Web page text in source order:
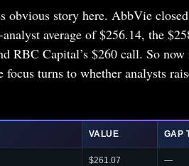
obvious story here. AbbVie
average of $256.14, the
RBC Capital’s $260 call. So
focus turns to whether analysts
VALUE GAP
$261.07 —